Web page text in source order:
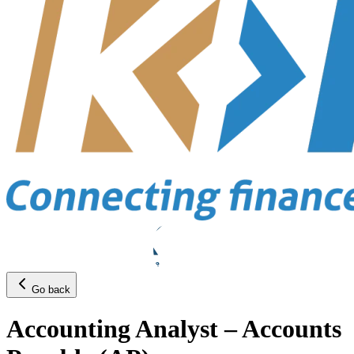
Go back
Accounting Analyst – Accounts